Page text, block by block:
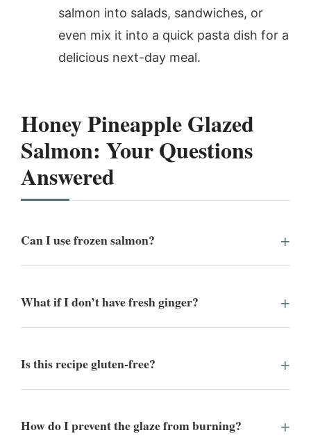
salmon into salads, sandwiches, or
even mix it into a quick pasta dish for a
delicious next-day meal.
Honey Pineapple Glazed
Salmon: Your Questions
Answered
Can I use frozen salmon?
What if I don’t have fresh ginger?
Is this recipe gluten-free?
How do I prevent the glaze from burning?